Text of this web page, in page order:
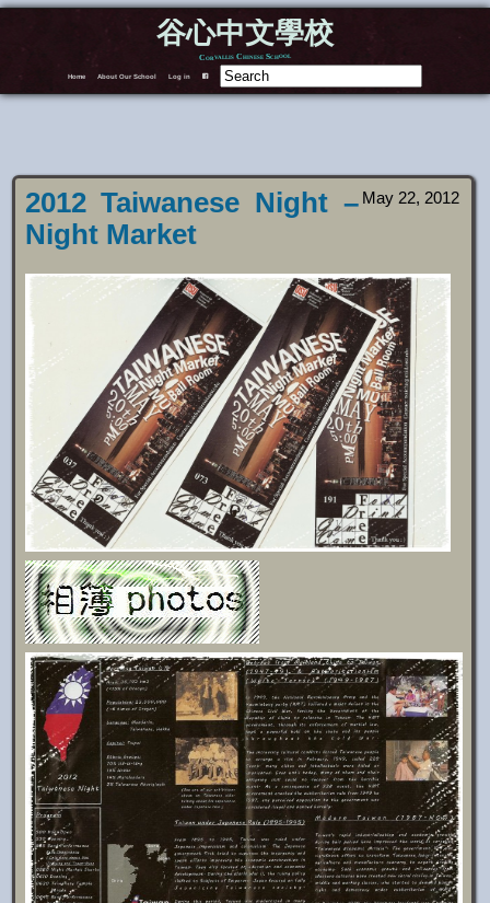
谷心中文學校
Corvallis Chinese School
Home About Our School Log in F
May 22, 2012
2012 Taiwanese Night –
Night Market